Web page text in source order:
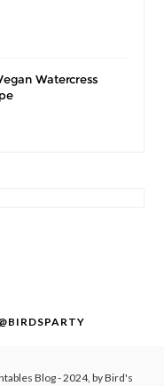
Watercress
Blog- 2024, by Bird's